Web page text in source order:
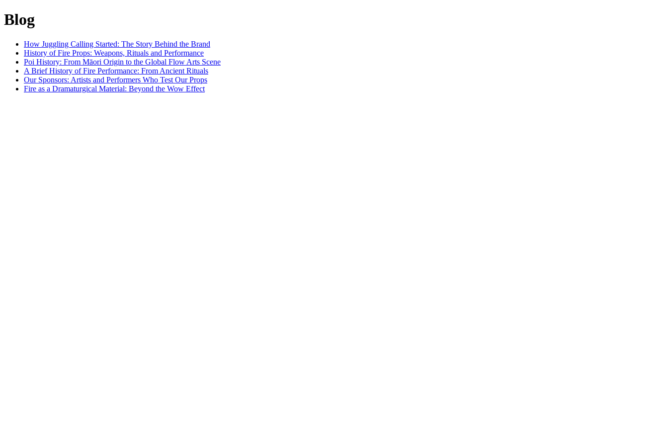
Blog
How Juggling Calling Started: The Story Behind the Brand
History of Fire Props: Weapons, Rituals and Performance
Poi History: From Māori Origin to the Global Flow Arts Scene
A Brief History of Fire Performance: From Ancient Rituals
Our Sponsors: Artists and Performers Who Test Our Props
Fire as a Dramaturgical Material: Beyond the Wow Effect